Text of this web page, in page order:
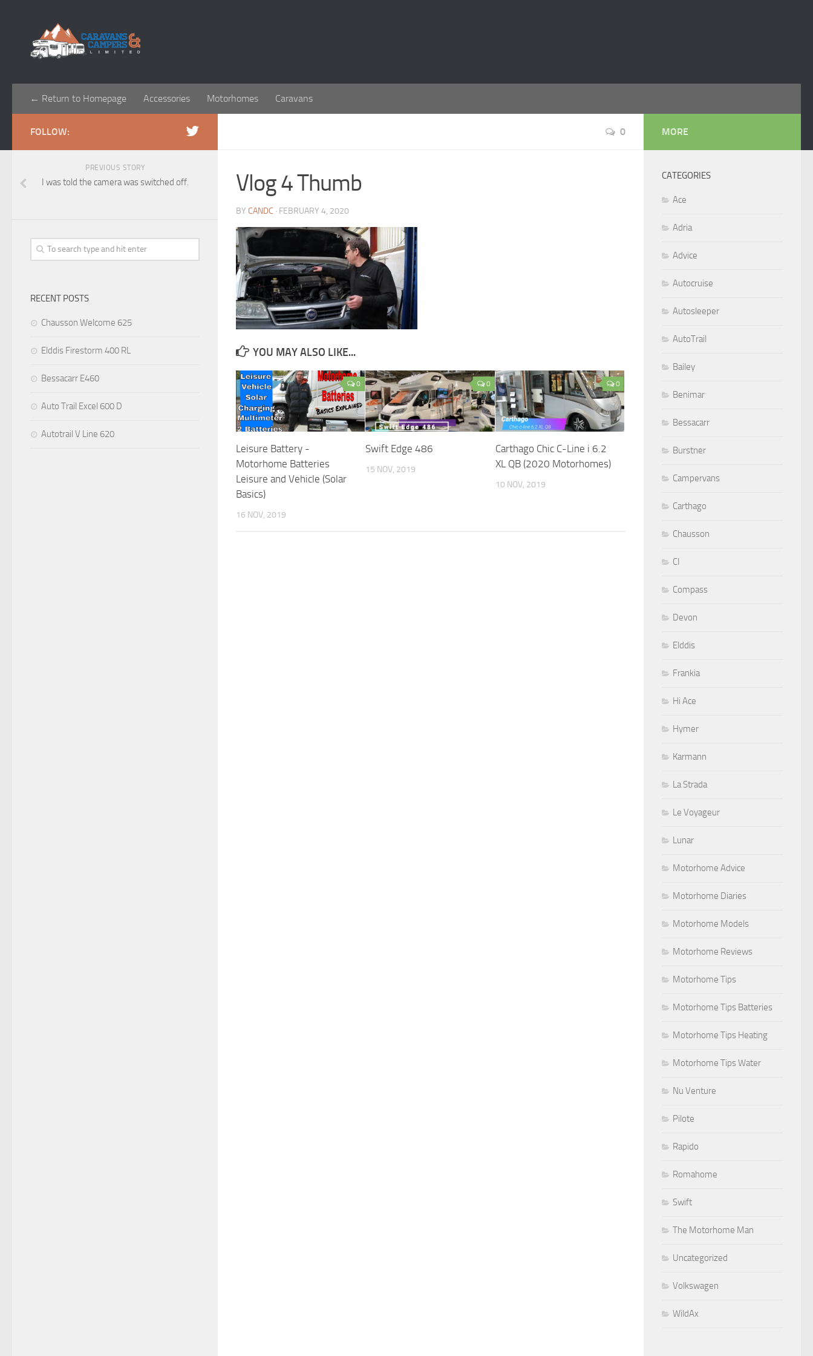
← Return to Homepage Accessories Motorhomes Caravans
0
Vlog 4 Thumb
BY CANDC · FEBRUARY 4, 2020
YOU MAY ALSO LIKE...
0
Leisure Battery -
Motorhome Batteries
Leisure and Vehicle (Solar
Basics)
16 NOV, 2019
0
Swift Edge 486
15 NOV, 2019
0
Carthago Chic C-Line i 6.2
XL QB (2020 Motorhomes)
10 NOV, 2019
FOLLOW:
PREVIOUS STORY
I was told the camera was switched off.
RECENT POSTS
Chausson Welcome 625
Elddis Firestorm 400 RL
Bessacarr E460
Auto Trail Excel 600 D
Autotrail V Line 620
MORE
CATEGORIES
Ace
Adria
Advice
Autocruise
Autosleeper
AutoTrail
Bailey
Benimar
Bessacarr
Burstner
Campervans
Carthago
Chausson
CI
Compass
Devon
Elddis
Frankia
Hi Ace
Hymer
Karmann
La Strada
Le Voyageur
Lunar
Motorhome Advice
Motorhome Diaries
Motorhome Models
Motorhome Reviews
Motorhome Tips
Motorhome Tips Batteries
Motorhome Tips Heating
Motorhome Tips Water
Nu Venture
Pilote
Rapido
Romahome
Swift
The Motorhome Man
Uncategorized
Volkswagen
WildAx